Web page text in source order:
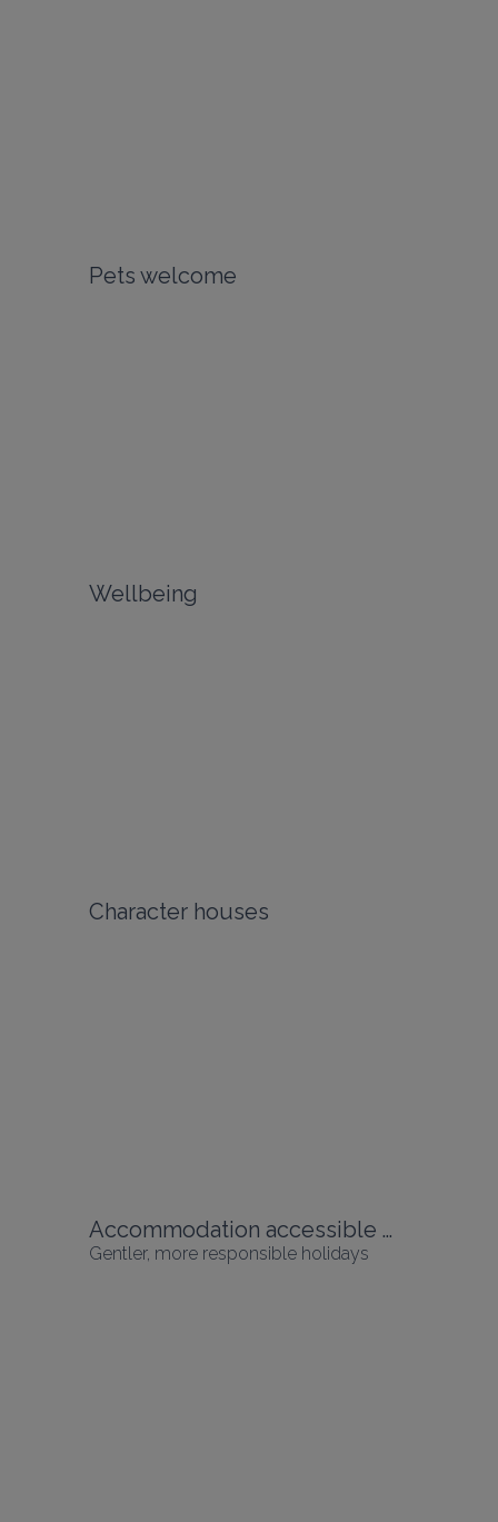
Pets welcome
Wellbeing
Character houses
Accommodation accessible without a car
Gentler, more responsible holidays